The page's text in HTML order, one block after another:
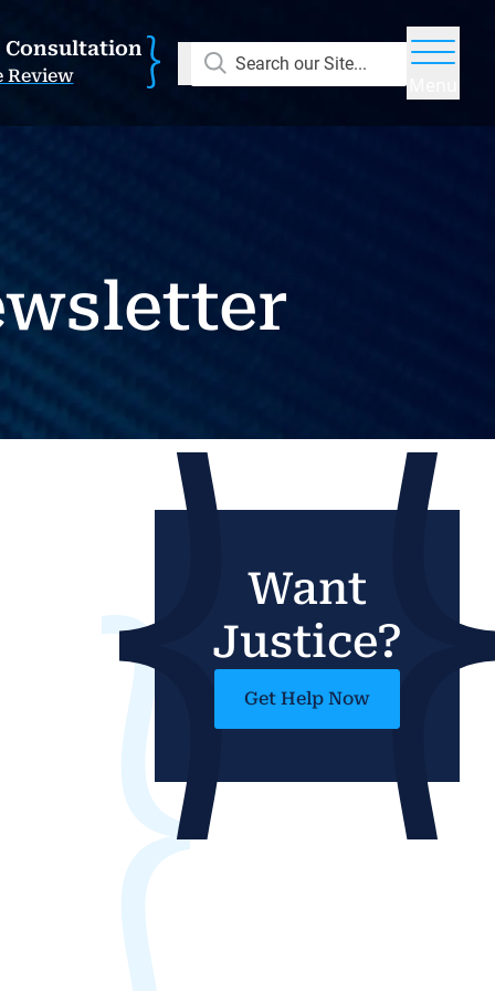
Consultation
Review
Search our Site...
Want
Justice?
Get Help Now